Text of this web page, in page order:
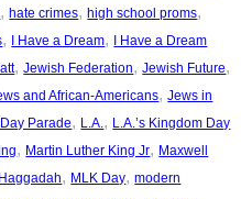
, hate crimes, high school proms
, I Have a Dream, I Have a Dream
, Jewish Federation, Jewish Future
and African-Americans, Jews in
Parade, L.A. , L.A.’s Kingdom Day
, Martin Luther King Jr, Maxwell
, MLK Day, modern